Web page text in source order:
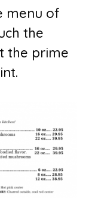
menu of
the
the prime